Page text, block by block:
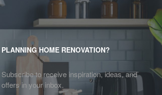
PLANNING HOME RENOVATION?
Subscribe to receive inspiration, ideas, and
offers in your inbox.